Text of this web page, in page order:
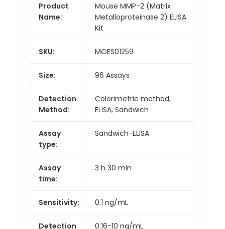
Product
Name:
Mouse MMP-2 (Matrix
Metalloproteinase 2) ELISA
Kit
SKU: MOES01259
Size: 96 Assays
Detection
Method:
Colorimetric method,
ELISA, Sandwich
Assay
type:
Sandwich-ELISA
Assay
time:
3 h 30 min
Sensitivity: 0.1 ng/mL
Detection 0.16-10 ng/mL